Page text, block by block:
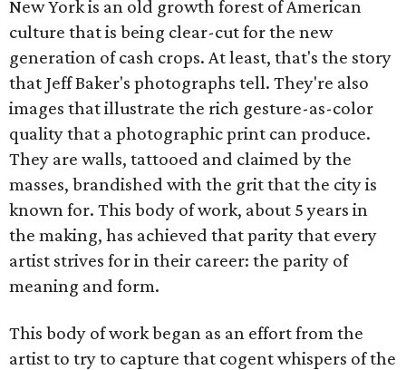
New York is an old growth forest of American
culture that is being clear-cut for the new
generation of cash crops. At least, that's the story
that Jeff Baker's photographs tell. They're also
images that illustrate the rich gesture-as-color
quality that a photographic print can produce.
They are walls, tattooed and claimed by the
masses, brandished with the grit that the city is
known for. This body of work, about 5 years in
the making, has achieved that parity that every
artist strives for in their career: the parity of
meaning and form.
This body of work began as an effort from the
artist to try to capture that cogent whispers of the